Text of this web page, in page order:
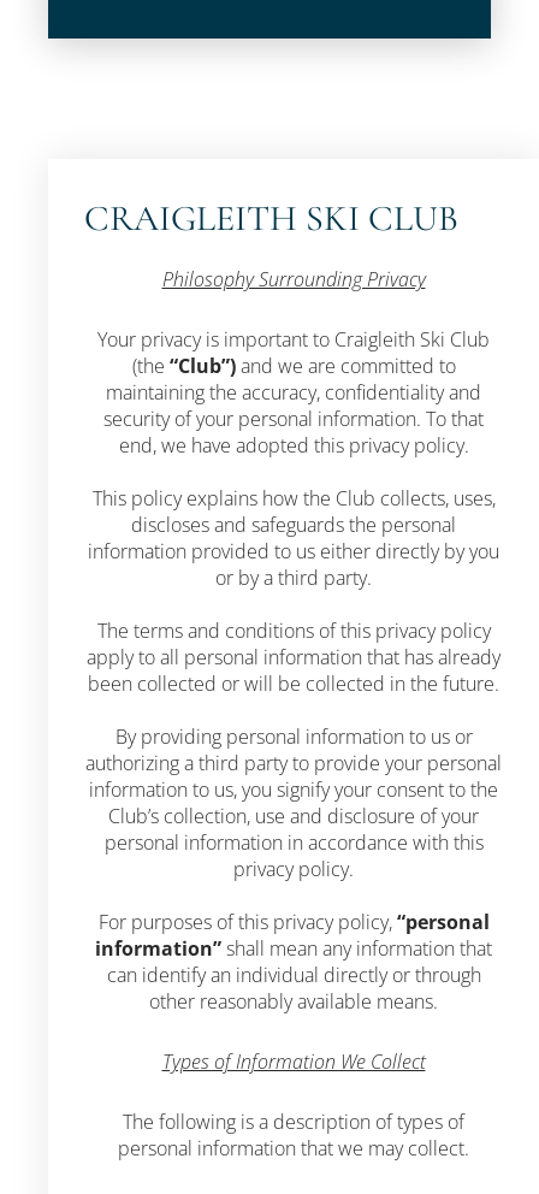
CRAIGLEITH SKI CLUB
Philosophy Surrounding Privacy
Your privacy is important to Craigleith Ski Club
(the “Club”)and we are committed to
maintaining the accuracy, confidentiality and
security of your personal information. To that
end, we have adopted this privacy policy.
This policy explains how the Club collects, uses,
discloses and safeguards the personal
information provided to us either directly by you
or by a third party.
The terms and conditions of this privacy policy
apply to all personal information that has already
been collected or will be collected in the future.
By providing personal information to us or
authorizing a third party to provide your personal
information to us, you signify your consent to the
Club’s collection, use and disclosure of your
personal information in accordance with this
privacy policy.
For purposes of this privacy policy,“personal
information”shall mean any information that
can identify an individual directly or through
other reasonably available means.
Types of Information We Collect
The following is a description of types of
personal information that we may collect.